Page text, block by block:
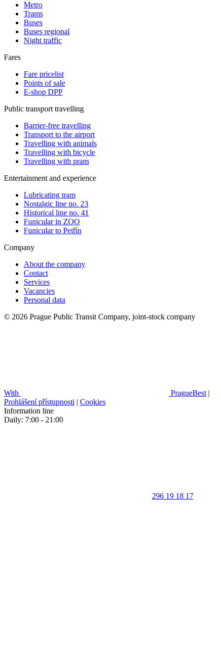
Metro
Trams
Buses
Buses regional
Night traffic
Fares
Fare pricelist
Points of sale
E-shop DPP
Public transport travelling
Barrier-free travelling
Transport to the airport
Travelling with animals
Travelling with bicycle
Travelling with pram
Entertainment and experience
Lubricating tram
Nostalgic line no. 23
Historical line no. 41
Funicular in ZOO
Funicular to Petřín
Company
About the company
Contact
Services
Vacancies
Personal data
© 2026 Prague Public Transit Company, joint-stock company
With PragueBest |
Prohlášení přístupnosti | Cookies
Information line
Daily: 7:00 - 21:00
296 19 18 17